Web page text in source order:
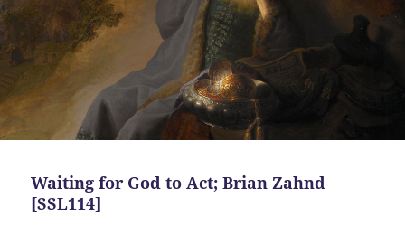
Waiting for God to Act; Brian Zahnd
[SSL114]